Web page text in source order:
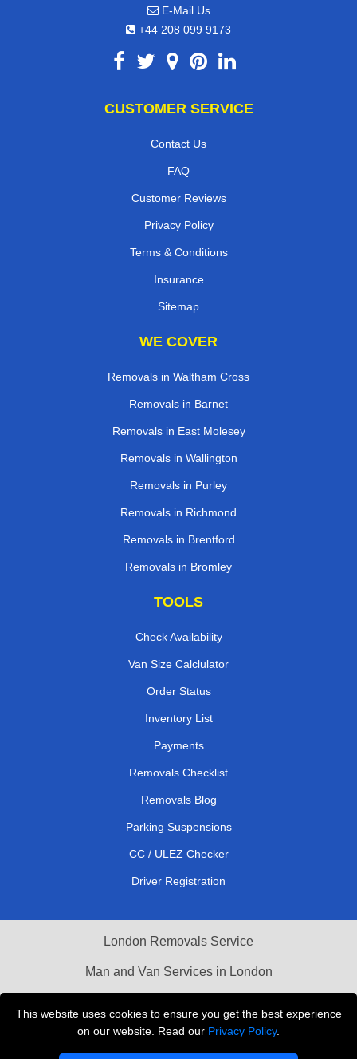
This website uses cookies to ensure you get the best experience
on our website. Read our Privacy Policy.
E-Mail Us
+44 208 099 9173
CUSTOMER SERVICE
Contact Us
FAQ
Customer Reviews
Privacy Policy
Terms & Conditions
Insurance
Sitemap
WE COVER
Removals in Waltham Cross
Removals in Barnet
Removals in East Molesey
Removals in Wallington
Removals in Purley
Removals in Richmond
Removals in Brentford
Removals in Bromley
TOOLS
Check Availability
Van Size Calclulator
Order Status
Inventory List
Payments
Removals Checklist
Removals Blog
Parking Suspensions
CC / ULEZ Checker
Driver Registration
London Removals Service
Man and Van Services in London
Vehicle Recovery London